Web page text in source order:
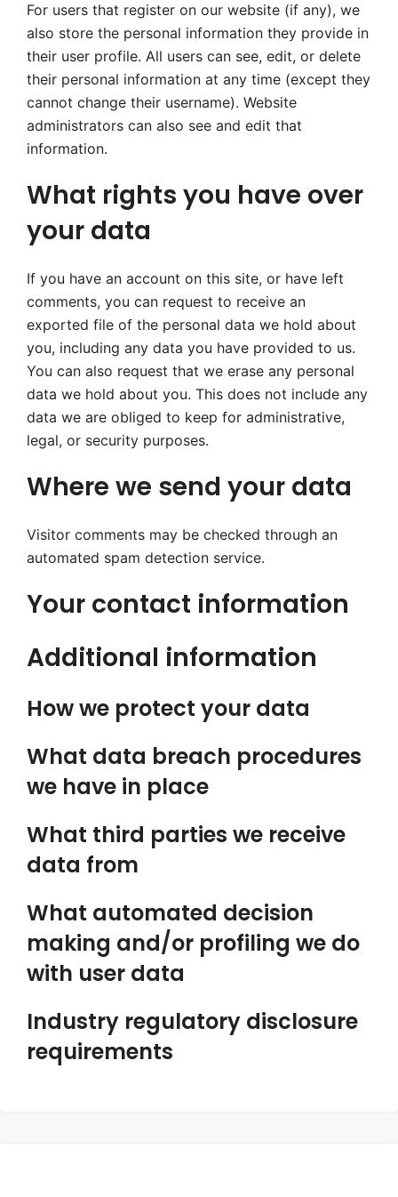
For users that register on our website (if any), we
also store the personal information they provide in
their user profile. All users can see, edit, or delete
their personal information at any time (except they
cannot change their username). Website
administrators can also see and edit that
information.
What rights you have over
your data
If you have an account on this site, or have left
comments, you can request to receive an
exported file of the personal data we hold about
you, including any data you have provided to us.
You can also request that we erase any personal
data we hold about you. This does not include any
data we are obliged to keep for administrative,
legal, or security purposes.
Where we send your data
Visitor comments may be checked through an
automated spam detection service.
Your contact information
Additional information
How we protect your data
What data breach procedures
we have in place
What third parties we receive
data from
What automated decision
making and/or profiling we do
with user data
Industry regulatory disclosure
requirements